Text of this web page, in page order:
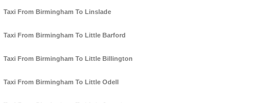
Taxi From Birmingham To Linslade
Taxi From Birmingham To Little Barford
Taxi From Birmingham To Little Billington
Taxi From Birmingham To Little Odell